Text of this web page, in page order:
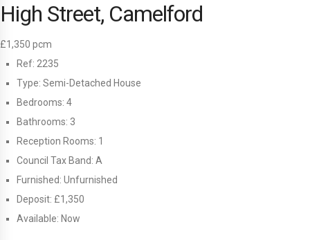
High Street, Camelford
£1,350 pcm
Ref: 2235
Type: Semi-Detached House
Bedrooms: 4
Bathrooms: 3
Reception Rooms: 1
Council Tax Band: A
Furnished: Unfurnished
Deposit: £1,350
Available: Now